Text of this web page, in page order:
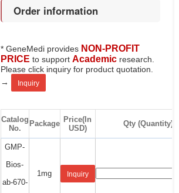
Order information
* GeneMedi provides NON-PROFIT
PRICE to support Academic research.
Please click inquiry for product quotation.
→
Inquiry
Catalog
No.
Package Price(In
USD)
Qty (Quantity)
GMP-
Bios-
ab-670-
1mg Inquiry